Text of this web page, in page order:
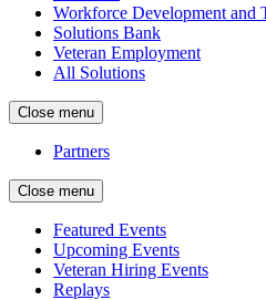
Workforce Development and
Solutions Bank
Veteran Employment
All Solutions
Close menu
Partners
Close menu
Featured Events
Upcoming Events
Veteran Hiring Events
Replays